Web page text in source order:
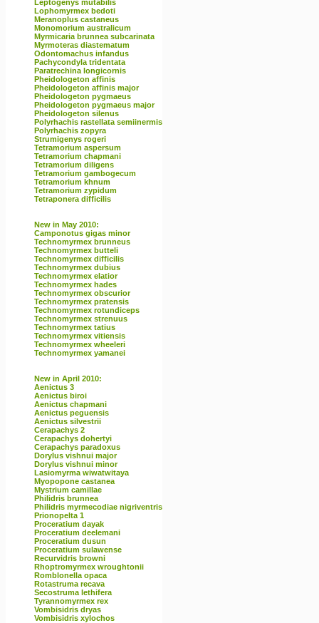
Leptogenys mutabilis
Lophomyrmex bedoti
Meranoplus castaneus
Monomorium australicum
Myrmicaria brunnea subcarinata
Myrmoteras diastematum
Odontomachus infandus
Pachycondyla tridentata
Paratrechina longicornis
Pheidologeton affinis
Pheidologeton affinis major
Pheidologeton pygmaeus
Pheidologeton pygmaeus major
Pheidologeton silenus
Polyrhachis rastellata semiinermis
Polyrhachis zopyra
Strumigenys rogeri
Tetramorium aspersum
Tetramorium chapmani
Tetramorium diligens
Tetramorium gambogecum
Tetramorium khnum
Tetramorium zypidum
Tetraponera difficilis
New in May 2010:
Camponotus gigas minor
Technomyrmex brunneus
Technomyrmex butteli
Technomyrmex difficilis
Technomyrmex dubius
Technomyrmex elatior
Technomyrmex hades
Technomyrmex obscurior
Technomyrmex pratensis
Technomyrmex rotundiceps
Technomyrmex strenuus
Technomyrmex tatius
Technomyrmex vitiensis
Technomyrmex wheeleri
Technomyrmex yamanei
New in April 2010:
Aenictus 3
Aenictus biroi
Aenictus chapmani
Aenictus peguensis
Aenictus silvestrii
Cerapachys 2
Cerapachys dohertyi
Cerapachys paradoxus
Dorylus vishnui major
Dorylus vishnui minor
Lasiomyrma wiwatwitaya
Myopopone castanea
Mystrium camillae
Philidris brunnea
Philidris myrmecodiae nigriventris
Prionopelta 1
Proceratium dayak
Proceratium deelemani
Proceratium dusun
Proceratium sulawense
Recurvidris browni
Rhoptromyrmex wroughtonii
Romblonella opaca
Rotastruma recava
Secostruma lethifera
Tyrannomyrmex rex
Vombisidris dryas
Vombisidris xylochos